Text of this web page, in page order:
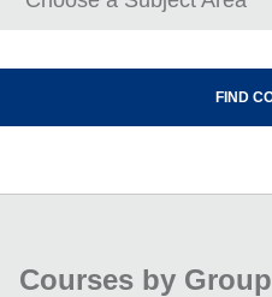
Courses by Group